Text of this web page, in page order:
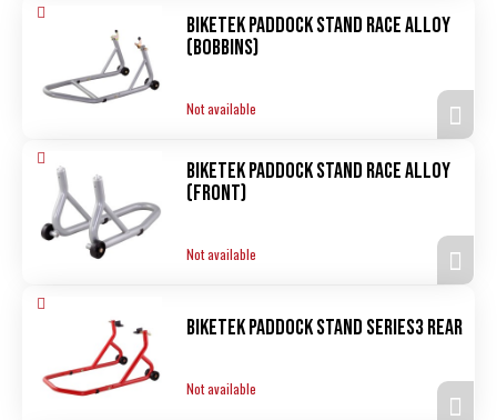
Biketek Paddock Stand Race alloy
(bobbins)
Not available
Biketek Paddock Stand Race alloy
(front)
Not available
Biketek Paddock Stand Series3 rear
Not available